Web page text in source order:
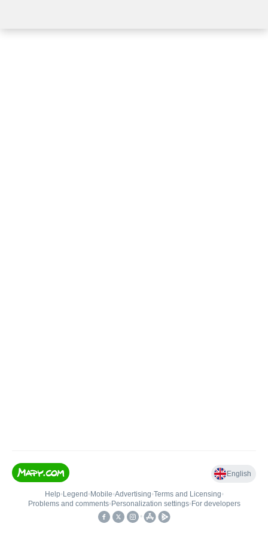
English
Help• Legend • Mobile•Advertising•Terms and Licensing•
Problems and comments• Personalization settings• For developers
•